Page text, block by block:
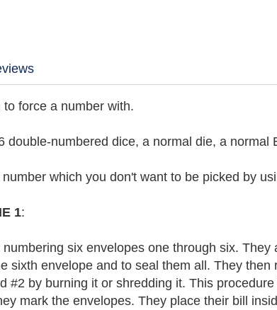
force a number with.
double-numbered dice, a normal die, a normal
which you don't want to be picked by
1:
six envelopes one through six.
sixth envelope and to seal them all. They
#2 by burning it or shredding it. This
mark the envelopes. They place their bill